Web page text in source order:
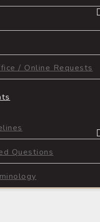
/ Online Requests
Questions